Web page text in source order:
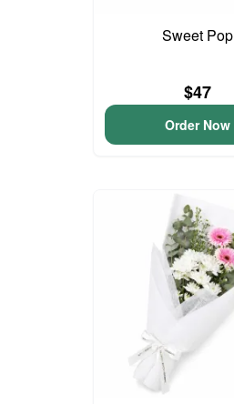
Sweet Pop
$47
Order Now